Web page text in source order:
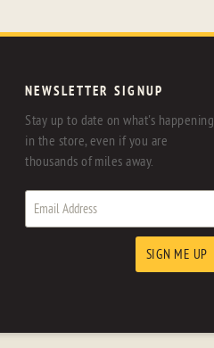
NEWSLETTER SIGNUP
Stay up to date on what's happening
in the store, even if you are
thousands of miles away.